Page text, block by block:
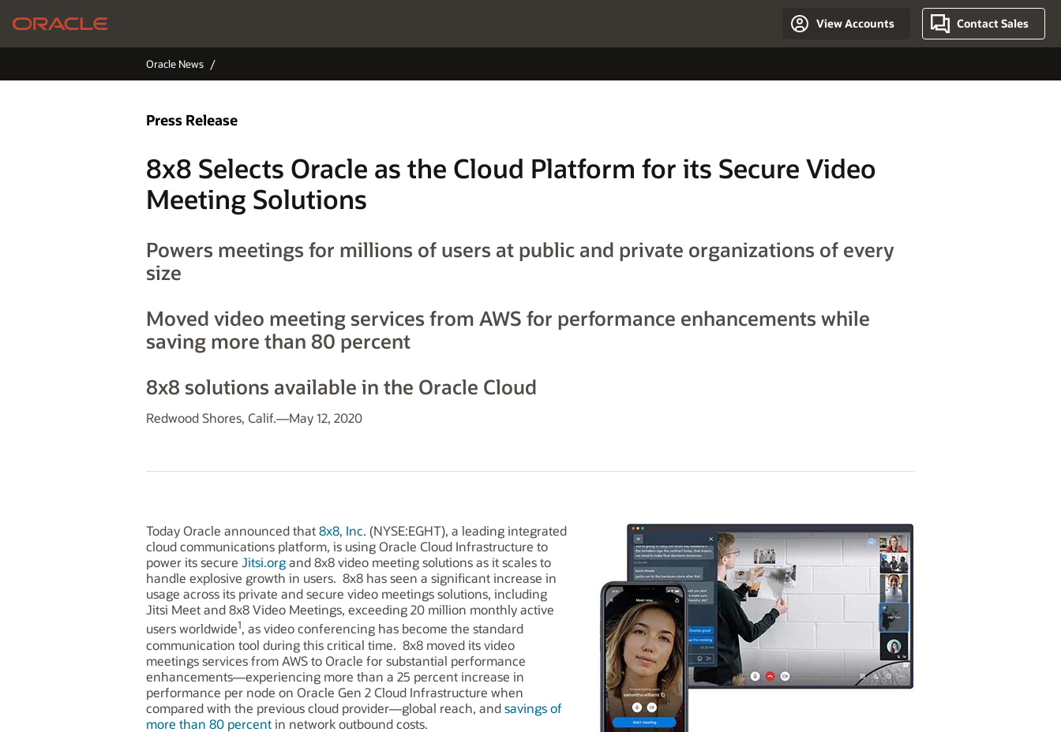
View Accounts Contact Sales
Oracle News
Press Release
8x8 Selects Oracle as the Cloud Platform for its Secure Video
Meeting Solutions
Powers meetings for millions of users at public and private organizations of every
size
Moved video meeting services from AWS for performance enhancements while
saving more than 80 percent
8x8 solutions available in the Oracle Cloud
Redwood Shores, Calif.—May 12, 2020
Today Oracle announced that8x8, Inc. (NYSE:EGHT), a leading integrated
cloud communications platform, is using Oracle Cloud Infrastructure to
power its secure Jitsi.organd 8x8 video meeting solutions as it scales to
handle explosive growth in users. 8x8 has seen a significant increase in
usage across its private and secure video meetings solutions, including
Jitsi Meet and 8x8 Video Meetings, exceeding 20 million monthly active
users worldwide1, as video conferencing has become the standard
communication tool during this critical time. 8x8 moved its video
meetings services from AWS to Oracle for substantial performance
enhancements—experiencing more than a 25 percent increase in
performance per node on Oracle Gen 2 Cloud Infrastructure when
compared with the previous cloud provider—global reach, andsavings of
more than 80 percentin network outbound costs.